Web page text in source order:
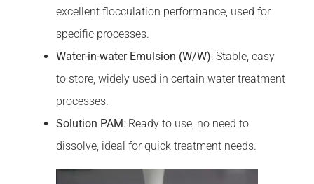
excellent flocculation performance, used for
specific processes.
Water-in-water Emulsion (W/W): Stable, easy
to store, widely used in certain water treatment
processes.
Solution PAM: Ready to use, no need to
dissolve, ideal for quick treatment needs.